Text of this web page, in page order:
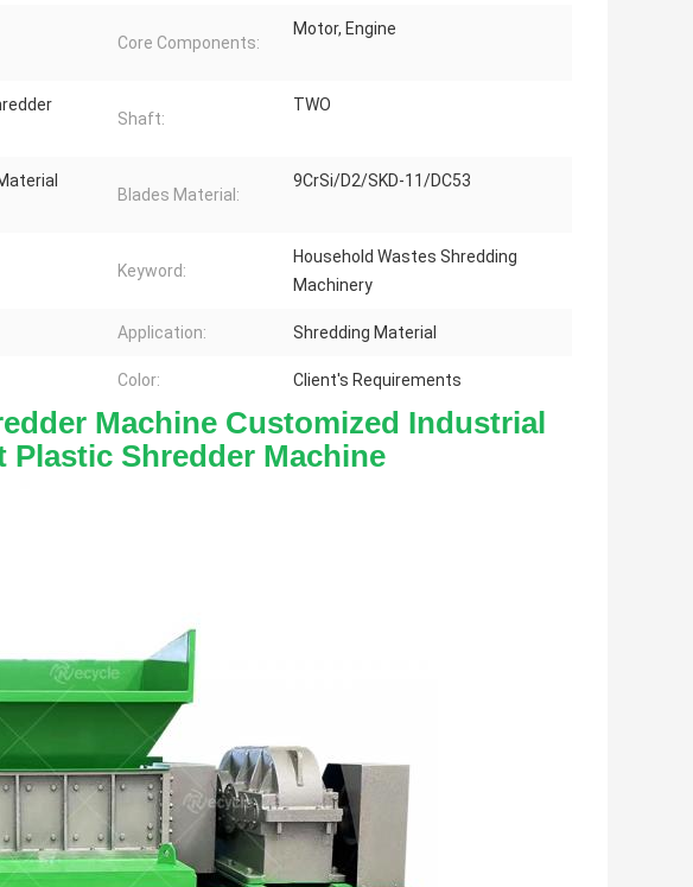
Core Components:
Motor, Engine
Shaft:
TWO
Blades Material:
9CrSi/D2/SKD-11/DC53
Keyword:
Household Wastes Shredding
Machinery
Application: Shredding Material
Color: Client's Requirements
Machine Customized Industrial
Plastic Shredder Machine